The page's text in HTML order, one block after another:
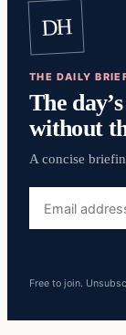
DH
THE DAILY
The
without
A concise
address
Free to join.